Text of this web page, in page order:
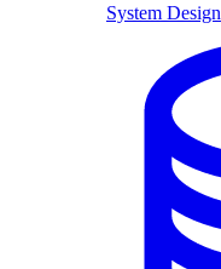
System Design